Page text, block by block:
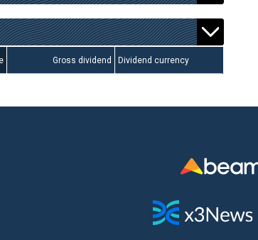
Gross dividend Dividend currency